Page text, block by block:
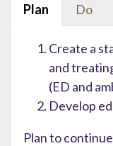
Plan Do
Create a
and
(ED and
Develop
Plan to